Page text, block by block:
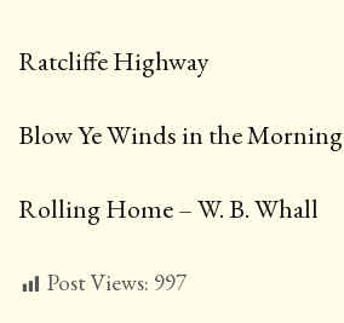
Ratcliffe Highway
Blow Ye Winds in the Morning
Rolling Home – W. B. Whall
Post Views: 997